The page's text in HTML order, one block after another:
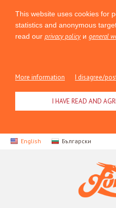
This website uses cookies for
statistics and anonymous
read our privacy policyи general
More information I disagree/
I HAVE READ AND
English Български